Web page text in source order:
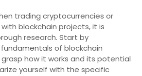
trading cryptocurrencies or
blockchain projects, it is
research. Start by
of blockchain
how it works and its potential
yourself with the specific